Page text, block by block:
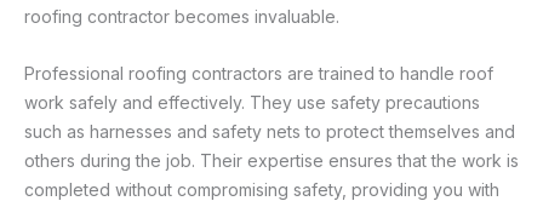
roofing contractor becomes invaluable.
Professional roofing contractors are trained to handle roof
work safely and effectively. They use safety precautions
such as harnesses and safety nets to protect themselves and
others during the job. Their expertise ensures that the work is
completed without compromising safety, providing you with